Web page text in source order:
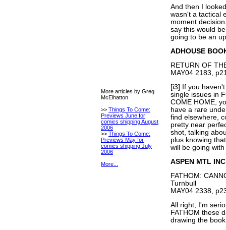
More articles by Greg
McElhatton
>> Things To Come:
Previews June for
comics shipping August
2006
>> Things To Come:
Previews May for
comics shipping July
2006
More...
And then I
wasn't a tactical
moment
say this would
going to be an
ADHOUSE
RETURN OF
MAY04 2183,
[i3] If you
single issues in
COME HOME,
have a rare
find elsewhere,
pretty near
shot, talking
plus knowing
will be going
ASPEN MTL INC
FATHOM:
Turnbull
MAY04 2338,
All right, I'm
FATHOM these
drawing the